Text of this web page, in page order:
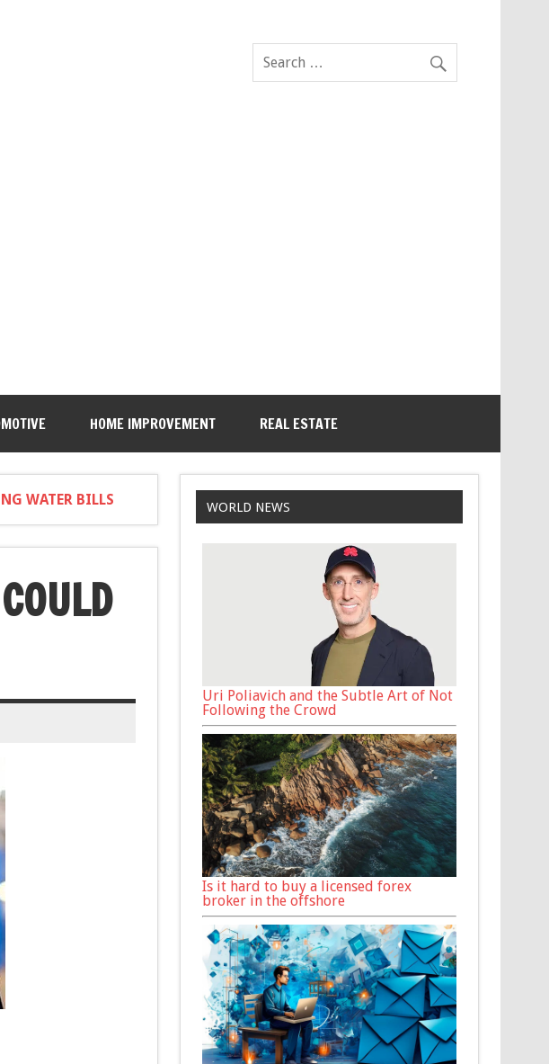
HOME IMPROVEMENT REAL ESTATE
WATER BILLS WORLD NEWS
Uri Poliavich and the Subtle Art of Not
Following the Crowd
Is it hard to buy a licensed forex
broker in the offshore